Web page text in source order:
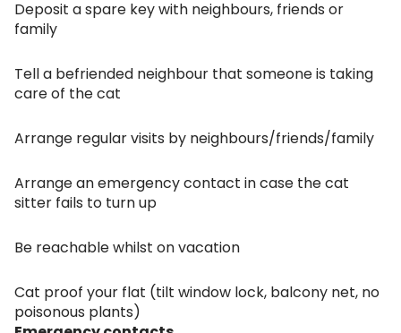
Deposit a spare key with neighbours, friends or
family
Tell a befriended neighbour that someone is taking
care of the cat
Arrange regular visits by neighbours/friends/family
Arrange an emergency contact in case the cat
sitter fails to turn up
Be reachable whilst on vacation
Cat proof your flat (tilt window lock, balcony net, no
poisonous plants)